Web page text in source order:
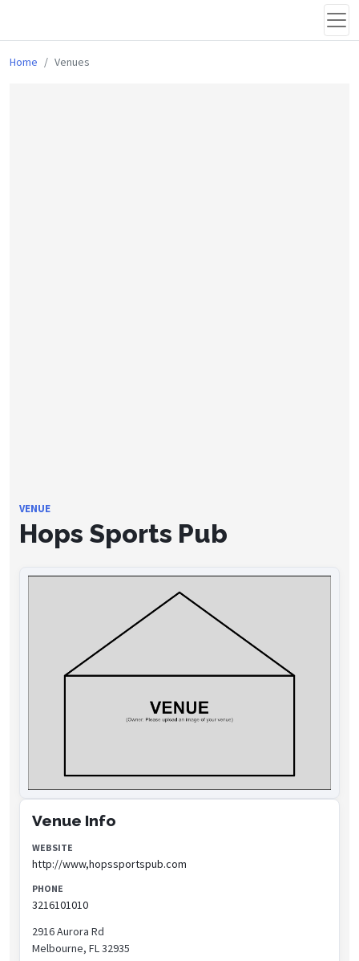
Home Venues
VENUE
Hops Sports Pub
Venue Info
WEBSITE
http://www,hopssportspub.com
PHONE
3216101010
2916 Aurora Rd
Melbourne, FL 32935